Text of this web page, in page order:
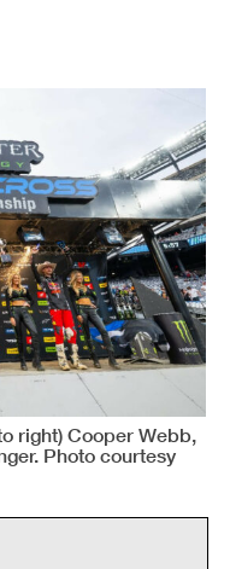
right) Cooper Webb,
Photo courtesy